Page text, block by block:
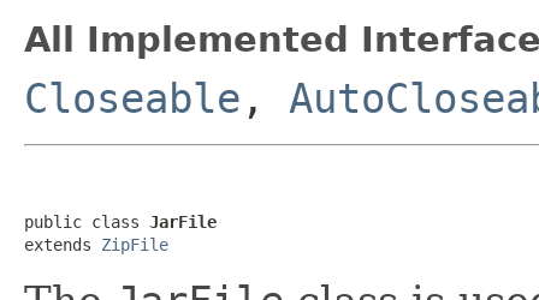
All Implemented
Closeable ,
public class JarFile
extends ZipFile